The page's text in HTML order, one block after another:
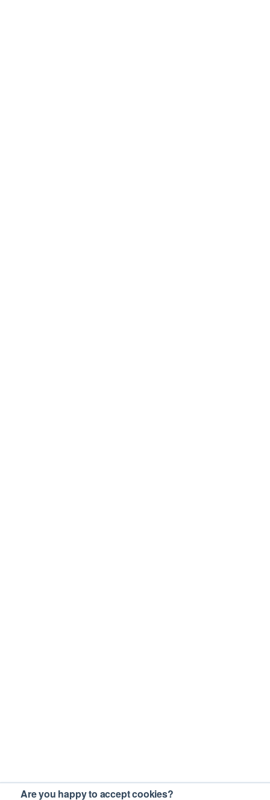
Are you happy to accept cookies?